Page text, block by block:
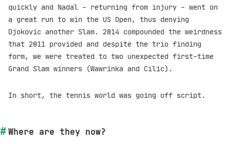
quickly and Nadal - returning from injury - went on
a great run to win the US Open, thus denying
Djokovic another Slam. 2014 compounded the weirdness
that 2011 provided and despite the trio finding
form, we were treated to two unexpected first-time
Grand Slam winners (Wawrinka and Cilic).
In short, the tennis world was going off script.
Where are they now?